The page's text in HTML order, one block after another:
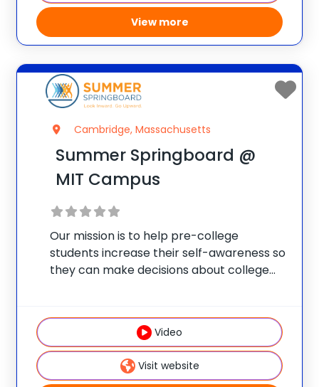
View more
Cambridge, Massachusetts
Summer Springboard @
MIT Campus
Our mission is to help pre-college
students increase their self-awareness so
they can make decisions about college
success. As some of America’s oldest and
most historic cities, Cambridge and
Video
Visit website